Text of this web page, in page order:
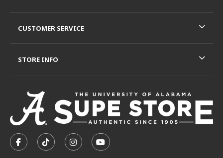
FOLLOW US ON FACEBOOK (OPENS IN A NEW TAB)
FOLLOW US ON TIKTOK (OPENS IN A NEW
FOLLOW US ON INSTAGRAM
SUBSCRIBE TO US ON
CUSTOMER SERVICE
STORE INFO